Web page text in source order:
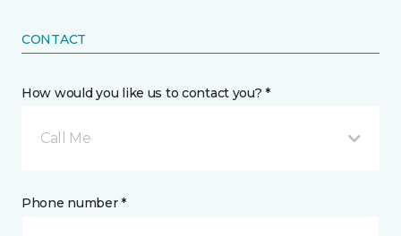
CONTACT
How would you like us to contact you? *
Call Me
Phone number *